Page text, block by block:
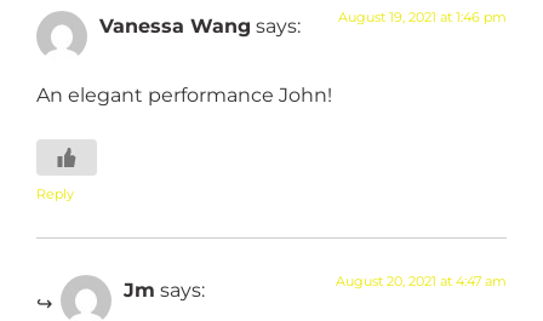
Vanessa Wang says: August 19, 2021 at 1:46 pm
An elegant performance John!
Reply
Jm says: August 20, 2021 at 4:47 am